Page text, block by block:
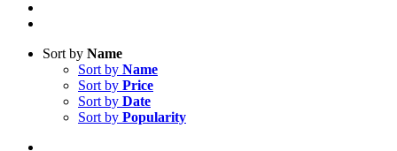
Sort by Name
Sort by Name
Sort by Price
Sort by Date
Sort by Popularity